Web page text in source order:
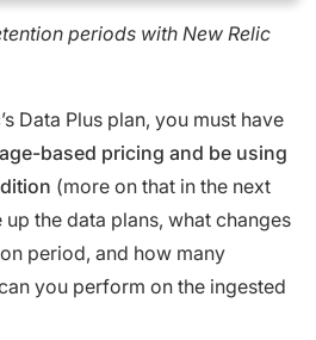
periods with New Relic
Data Plus plan, you must have
based pricing and be using
(more on that in the next
the data plans, what changes
period, and how many
you perform on the ingested